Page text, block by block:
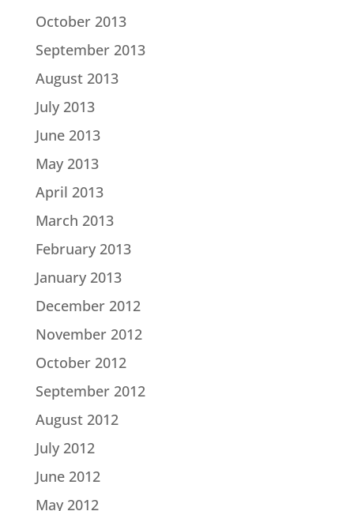
October 2013
September 2013
August 2013
July 2013
June 2013
May 2013
April 2013
March 2013
February 2013
January 2013
December 2012
November 2012
October 2012
September 2012
August 2012
July 2012
June 2012
May 2012